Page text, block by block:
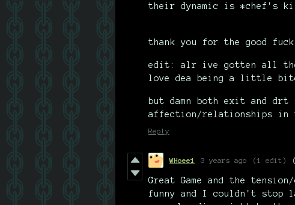
their dynamic is *chef's
thank you for the good
edit: alr ive gotten all
love dea being a little
but damn both exit and drt
affection/relationships in
Reply
WHoee1 3 years ago (1 edit)
Great Game and the
funny and I couldn't stop